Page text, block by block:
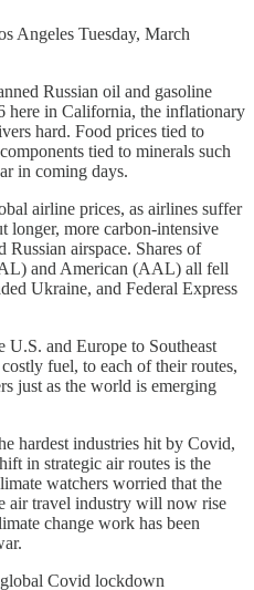
Angeles Tuesday, March
Russian oil and gasoline
here in California, the inflationary
hard. Food prices tied to
tied to minerals such
in coming days.
airline prices, as airlines suffer
longer, more carbon-intensive
airspace. Shares of
and American (AAL) all fell
Ukraine, and Federal Express
and Europe to Southeast
fuel, to each of their routes,
just as the world is emerging
hardest industries hit by Covid,
in strategic air routes is the
watchers worried that the
air travel industry will now rise
change work has been
Covid lockdown